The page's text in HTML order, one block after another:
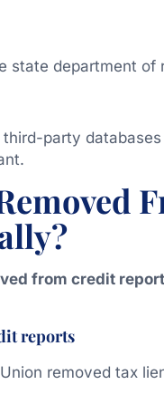
state department of
party
from credit
reports
removed tax